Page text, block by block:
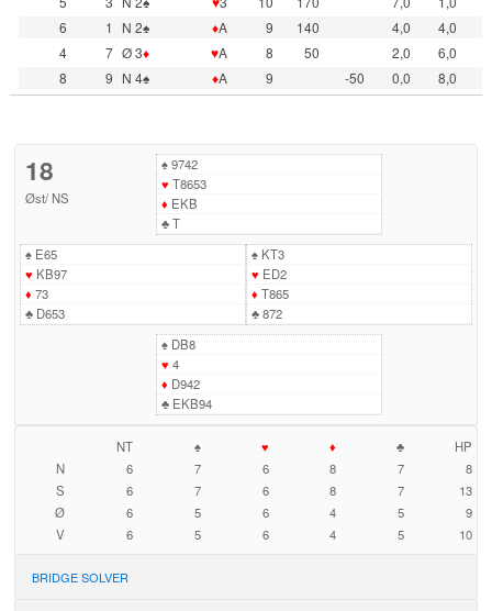
6
1 N 2♠ ♦A 9 140 4,0
4,0
4
7 Ø 3♦ ♥A 8 50 2,0
6,0
8
9 N 4♠ ♦A 9 -50 0,0 8,0
18
Øst/ NS
♠9742
♥ T8653
♦ EKB
♣T
♠E65
♥ KB97
♦ 73
♣D653
♠KT3
♥ ED2
♦ T865
♣872
♠DB8
♥ 4
♦ D942
♣EKB94
NT ♠ ♥ ♦ ♣
HP
N
6 7 6 8 7
8
S
6 7 6 8 7
13
Ø
6 5 6 4 5
9
V
6 5 6 4 5 10
BRIDGE SOLVER